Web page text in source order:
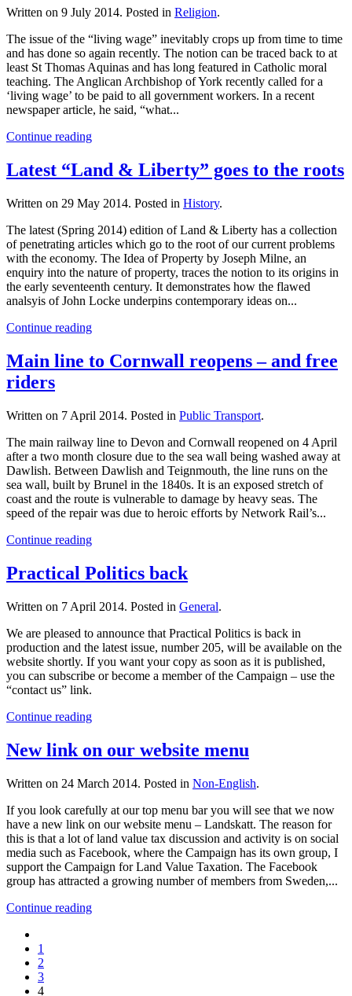
Written on 9 July 2014. Posted in Religion.
The issue of the “living wage” inevitably crops up from time to time
and has done so again recently. The notion can be traced back to at
least St Thomas Aquinas and has long featured in Catholic moral
teaching. The Anglican Archbishop of York recently called for a
‘living wage’ to be paid to all government workers. In a recent
newspaper article, he said, “what...
Continue reading
Latest “Land & Liberty” goes to the roots
Written on 29 May 2014. Posted in History.
The latest (Spring 2014) edition of Land & Liberty has a collection
of penetrating articles which go to the root of our current problems
with the economy. The Idea of Property by Joseph Milne, an
enquiry into the nature of property, traces the notion to its origins in
the early seventeenth century. It demonstrates how the flawed
analsyis of John Locke underpins contemporary ideas on...
Continue reading
Main line to Cornwall reopens – and free
riders
Written on 7 April 2014. Posted in Public Transport.
The main railway line to Devon and Cornwall reopened on 4 April
after a two month closure due to the sea wall being washed away at
Dawlish. Between Dawlish and Teignmouth, the line runs on the
sea wall, built by Brunel in the 1840s. It is an exposed stretch of
coast and the route is vulnerable to damage by heavy seas. The
speed of the repair was due to heroic efforts by Network Rail’s...
Continue reading
Practical Politics back
Written on 7 April 2014. Posted in General.
We are pleased to announce that Practical Politics is back in
production and the latest issue, number 205, will be available on the
website shortly. If you want your copy as soon as it is published,
you can subscribe or become a member of the Campaign – use the
“contact us” link.
Continue reading
New link on our website menu
Written on 24 March 2014. Posted in Non-English.
If you look carefully at our top menu bar you will see that we now
have a new link on our website menu – Landskatt. The reason for
this is that a lot of land value tax discussion and activity is on social
media such as Facebook, where the Campaign has its own group, I
support the Campaign for Land Value Taxation. The Facebook
group has attracted a growing number of members from Sweden,...
Continue reading
1
2
3
4